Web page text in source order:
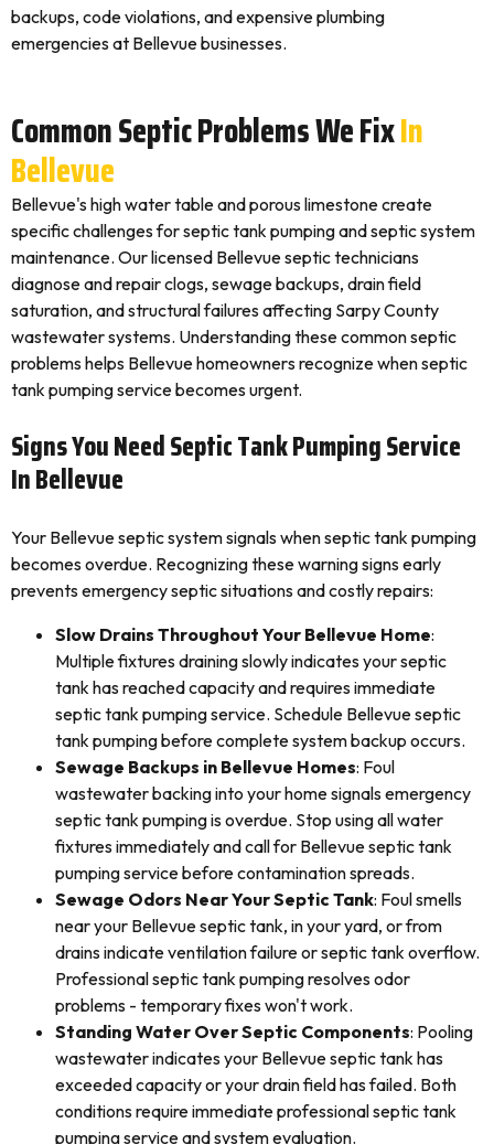
backups, code violations, and expensive plumbing
emergencies at Bellevue businesses.
Common Septic Problems We FixIn
Bellevue
Bellevue's high water table and porous limestone create
specific challenges for septic tank pumping and septic system
maintenance. Our licensed Bellevue septic technicians
diagnose and repair clogs, sewage backups, drain field
saturation, and structural failures affecting Sarpy County
wastewater systems. Understanding these common septic
problems helps Bellevue homeowners recognize when septic
tank pumping service becomes urgent.
Signs You Need Septic Tank Pumping Service
In Bellevue
Your Bellevue septic system signals when septic tank pumping
becomes overdue. Recognizing these warning signs early
prevents emergency septic situations and costly repairs:
Slow Drains Throughout Your Bellevue Home:
Multiple fixtures draining slowly indicates your septic
tank has reached capacity and requires immediate
septic tank pumping service. Schedule Bellevue septic
tank pumping before complete system backup occurs.
Sewage Backups in Bellevue Homes: Foul
wastewater backing into your home signals emergency
septic tank pumping is overdue. Stop using all water
fixtures immediately and call for Bellevue septic tank
pumping service before contamination spreads.
Sewage Odors Near Your Septic Tank: Foul smells
near your Bellevue septic tank, in your yard, or from
drains indicate ventilation failure or septic tank overflow.
Professional septic tank pumping resolves odor
problems - temporary fixes won't work.
Standing Water Over Septic Components: Pooling
wastewater indicates your Bellevue septic tank has
exceeded capacity or your drain field has failed. Both
conditions require immediate professional septic tank
pumping service and system evaluation.